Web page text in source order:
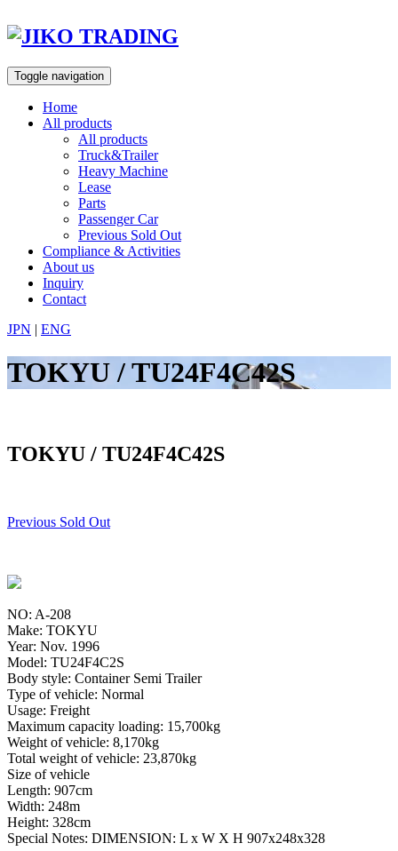
to
content
Toggle navigation
Home
All products
All products
Truck&Trailer
Heavy Machine
Lease
Parts
Passenger Car
Previous Sold Out
Compliance & Activities
About us
Inquiry
Contact
JPN | ENG
TOKYU / TU24F4C42S
TOKYU / TU24F4C42S
Previous Sold Out
NO: A-208
Make: TOKYU
Year: Nov. 1996
Model: TU24F4C2S
Body style: Container Semi Trailer
Type of vehicle: Normal
Usage: Freight
Maximum capacity loading: 15,700kg
Weight of vehicle: 8,170kg
Total weight of vehicle: 23,870kg
Size of vehicle
Length: 907cm
Width: 248m
Height: 328cm
Special Notes: DIMENSION: L x W X H 907x248x328